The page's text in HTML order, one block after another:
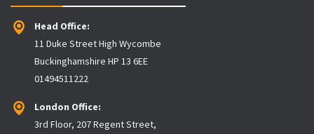
Head Office:
11 Duke Street High Wycombe
Buckinghamshire HP 13 6EE
01494511222
London Office:
3rd Floor, 207 Regent Street,